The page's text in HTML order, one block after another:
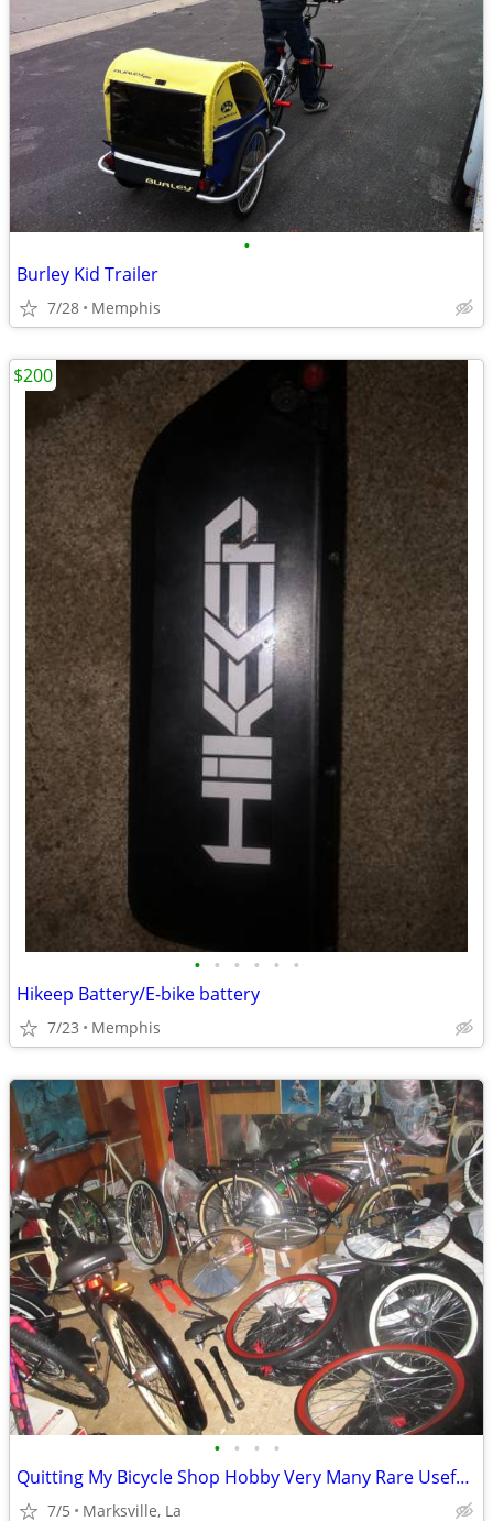
•
Burley Kid Trailer
7/28 Memphis
• • • • • •
Hikeep Battery/E-bike battery
7/23 Memphis
$200
• • • •
Quitting My Bicycle Shop Hobby Very Many Rare Useful Items in it
7/5 Marksville, La